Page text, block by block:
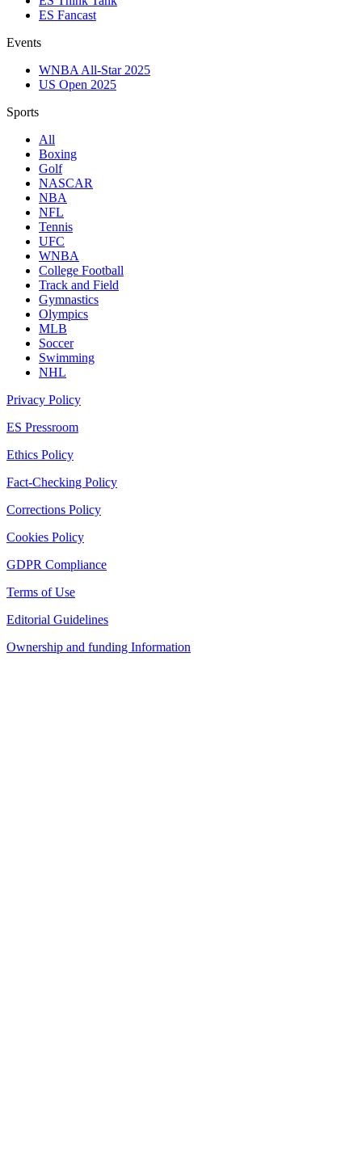
ES Fancast
Events
WNBA All-Star 2025
US Open 2025
Sports
All
Boxing
Golf
NASCAR
NBA
NFL
Tennis
UFC
WNBA
College Football
Track and Field
Gymnastics
Olympics
MLB
Soccer
Swimming
NHL
Privacy Policy
ES Pressroom
Ethics Policy
Fact-Checking Policy
Corrections Policy
Cookies Policy
GDPR Compliance
Terms of Use
Editorial Guidelines
Ownership and funding Information